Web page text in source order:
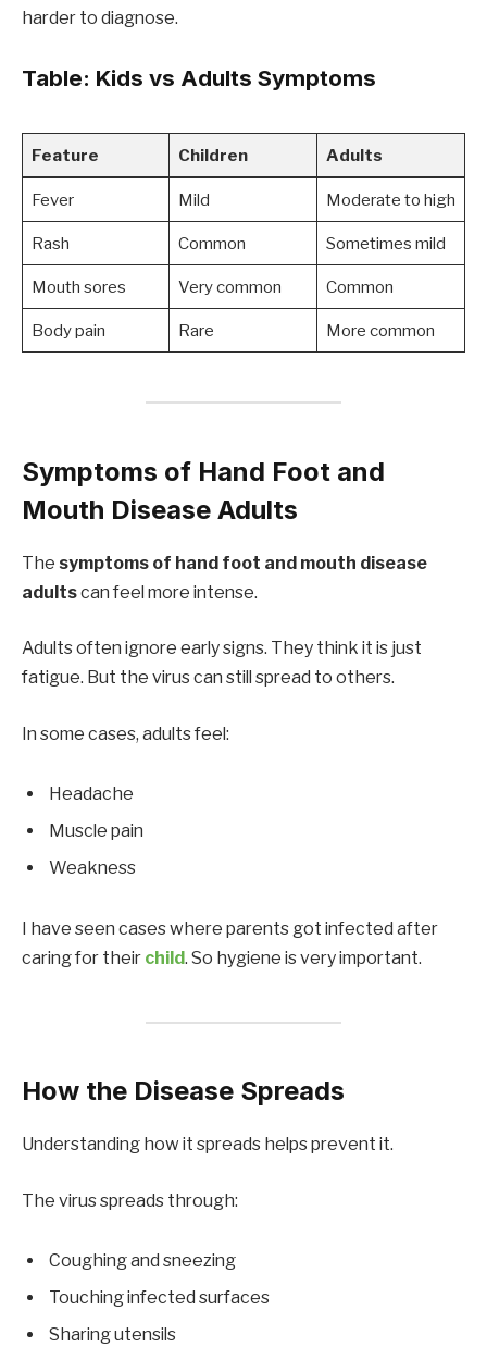
harder to diagnose.
Table: Kids vs Adults Symptoms
Feature Children Adults
Fever Mild Moderate to high
Rash Common Sometimes mild
Mouth sores Very common Common
Body pain Rare More common
Symptoms of Hand Foot and
Mouth Disease Adults
The symptoms of hand foot and mouth disease
adultscan feel more intense.
Adults often ignore early signs. They think it is just
fatigue. But the virus can still spread to others.
In some cases, adults feel:
Headache
Muscle pain
Weakness
I have seen cases where parents got infected after
caring for their child. So hygiene is very important.
How the Disease Spreads
Understanding how it spreads helps prevent it.
The virus spreads through:
Coughing and sneezing
Touching infected surfaces
Sharing utensils